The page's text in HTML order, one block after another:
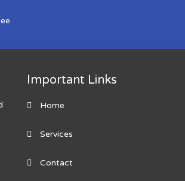
Important Links
Home
Services
Contact